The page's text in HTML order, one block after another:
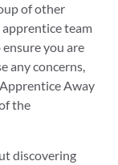
of other
apprentice team
you are
any concerns,
Away
the
discovering